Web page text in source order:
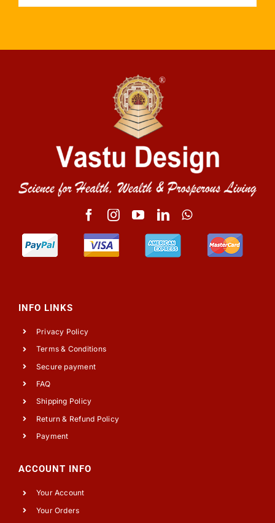
INFO LINKS
Privacy Policy
Terms & Conditions
Secure payment
FAQ
Shipping Policy
Return & Refund Policy
Payment
ACCOUNT INFO
Your Account
Your Orders